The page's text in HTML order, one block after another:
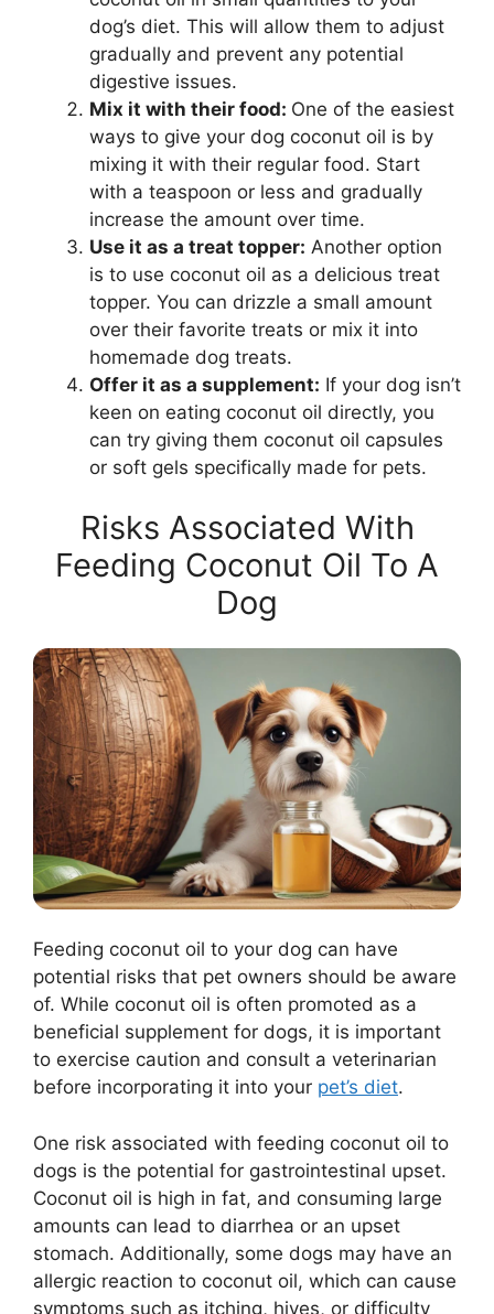
dog’s diet. This will allow them to adjust
gradually and prevent any potential
digestive issues.
Mix it with their food: One of the easiest
ways to give your dog coconut oil is by
mixing it with their regular food. Start
with a teaspoon or less and gradually
increase the amount over time.
Use it as a treat topper: Another option
is to use coconut oil as a delicious treat
topper. You can drizzle a small amount
over their favorite treats or mix it into
homemade dog treats.
Offer it as a supplement: If your dog isn’t
keen on eating coconut oil directly, you
can try giving them coconut oil capsules
or soft gels specifically made for pets.
Risks Associated With
Feeding Coconut Oil To A
Dog
Feeding coconut oil to your dog can have
potential risks that pet owners should be aware
of. While coconut oil is often promoted as a
beneficial supplement for dogs, it is important
to exercise caution and consult a veterinarian
before incorporating it into your pet’s diet.
One risk associated with feeding coconut oil to
dogs is the potential for gastrointestinal upset.
Coconut oil is high in fat, and consuming large
amounts can lead to diarrhea or an upset
stomach. Additionally, some dogs may have an
allergic reaction to coconut oil, which can cause
symptoms such as itching, hives, or difficulty